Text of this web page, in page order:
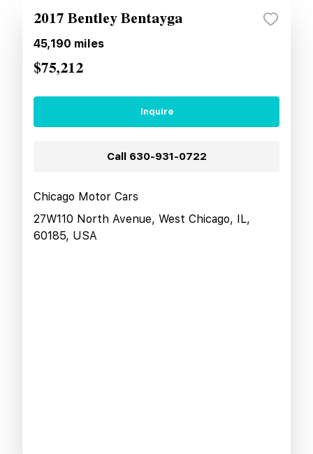
2017 Bentley Bentayga
45,190 miles
$75,212
Inquire
Call 630-931-0722
Chicago Motor Cars
27W110 North Avenue, West Chicago, IL,
60185, USA